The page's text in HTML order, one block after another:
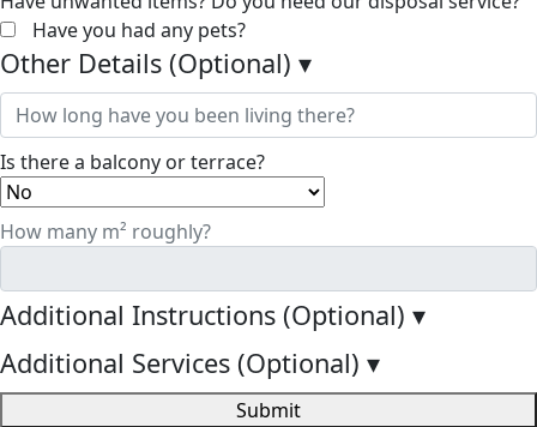
Have you had any pets?
Other Details (Optional) ▾
Is there a balcony or terrace?
How many m² roughly?
Additional Instructions (Optional) ▾
Additional Services (Optional) ▾
Submit